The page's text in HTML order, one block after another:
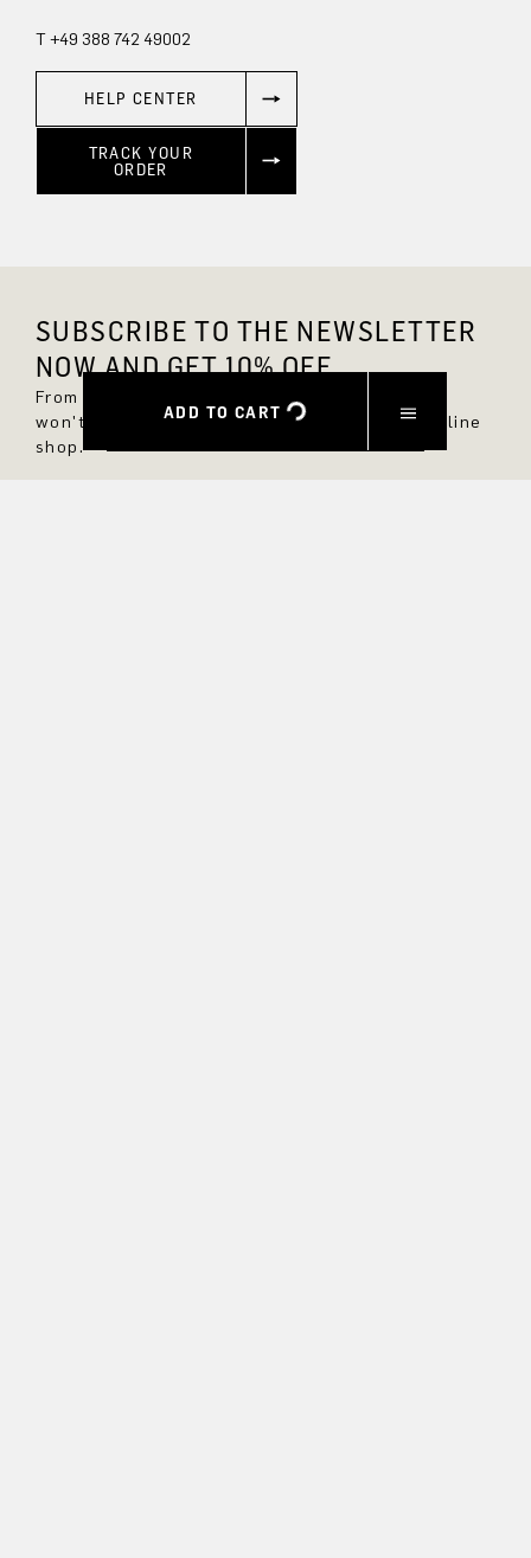
ADD TO CART
T +49 388 742 49002
HELP CENTER
TRACK YOUR
ORDER
SUBSCRIBE TO THE NEWSLETTER
NOW AND GET 10% OFF.
From now on, you'll always be up to date and
won't miss any new styles in the DRYKORN online
shop.